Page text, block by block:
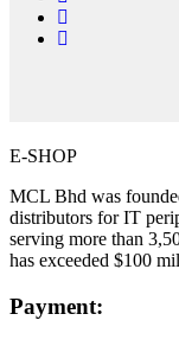
E-SHOP
MCL Bhd was
distributors for IT
serving more than
has exceeded $100
Payment: